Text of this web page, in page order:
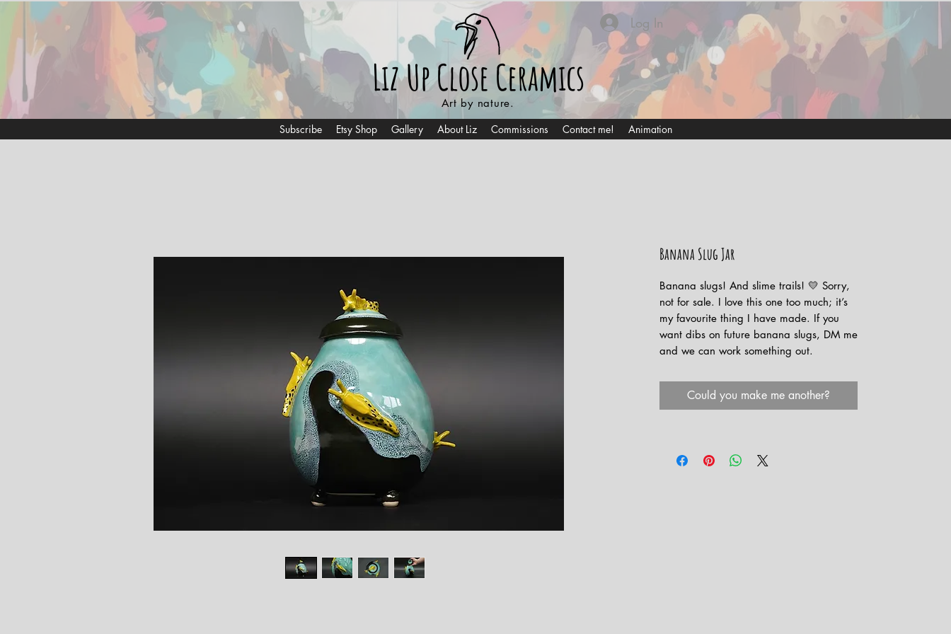
Liz Up Close Ceramics
Art by nature.
Log In
Subscribe Etsy Shop Gallery About Liz Commissions Contact me! Animation
Banana Slug Jar
Banana slugs! And slime trails! 💛 Sorry,
not for sale. I love this one too much; it’s
my favourite thing I have made. If you
want dibs on future banana slugs, DM me
and we can work something out.
Could you make me another?